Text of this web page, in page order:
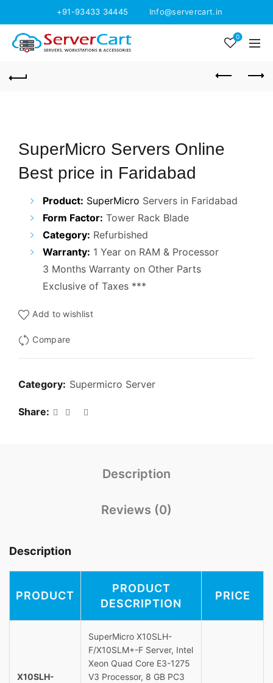
+91-93433 34445 Info@servercart.in
0
SuperMicro Servers Online
Best price in Faridabad
Product: SuperMicro Servers in Faridabad
Form Factor: Tower Rack Blade
Category: Refurbished
Warranty: 1 Year on RAM & Processor
3 Months Warranty on Other Parts
Exclusive of Taxes ***
Add to wishlist
Compare
Category: Supermicro Server
Share
Description
Reviews (0)
Description
PRODUCT
PRODUCT
DESCRIPTION
PRICE
X10SLH-
SuperMicro X10SLH-
F/X10SLM+-F Server, Intel
Xeon Quad Core E3-1275
V3 Processor, 8 GB PC3